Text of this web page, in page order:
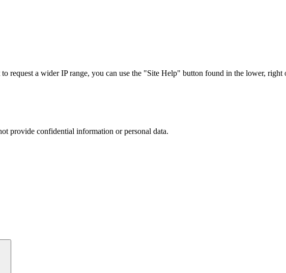
request a wider IP range, you can use the "Site Help" button found in the lower, right
provide confidential information or personal data.